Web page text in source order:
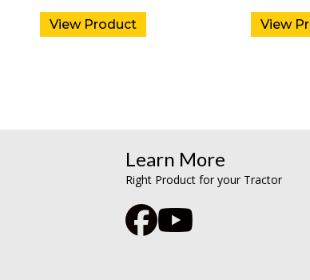
View Product View
Learn More
Right Product for your Tractor